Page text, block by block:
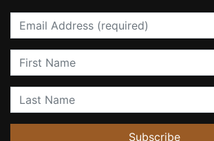
Email
First Name
Last Name
Subscribe